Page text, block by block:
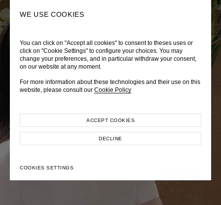
WE USE COOKIES
You can click on "Accept all cookies" to consent to theses uses or
click on "Cookie Settings" to configure your choices. You may
change your preferences, and in particular withdraw your consent,
on our website at any moment.
For more information about these technologies and their use on this
website, please consult our Cookie Policy
COOKIES SETTINGS
DECLINE
ACCEPT COOKIES
LADY DIANA
Autumn Winter 2026
EXPLORE COLLECTION
TRÈS CHÉRIE
Pre-Fall 2026
EXPLORE COLLECTION
ZEPHYRUS ODYSSEY
Spring-Summer 2026
EXPLORE COLLECTION